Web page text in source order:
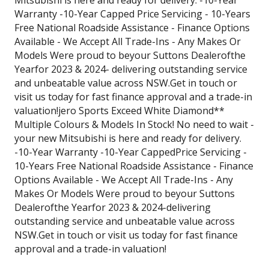
Warranty -10-Year Capped Price Servicing - 10-Years
Free National Roadside Assistance - Finance Options
Available - We Accept All Trade-Ins - Any Makes Or
Models Were proud to beyour Suttons Dealerofthe
Yearfor 2023 & 2024- delivering outstanding service
and unbeatable value across NSW.Get in touch or
visit us today for fast finance approval and a trade-in
valuation!jero Sports Exceed White Diamond**
Multiple Colours & Models In Stock! No need to wait -
your new Mitsubishi is here and ready for delivery.
-10-Year Warranty -10-Year CappedPrice Servicing -
10-Years Free National Roadside Assistance - Finance
Options Available - We Accept All Trade-Ins - Any
Makes Or Models Were proud to beyour Suttons
Dealerofthe Yearfor 2023 & 2024-delivering
outstanding service and unbeatable value across
NSW.Get in touch or visit us today for fast finance
approval and a trade-in valuation!